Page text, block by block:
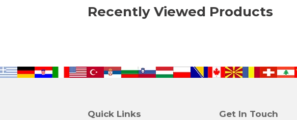
Recently Viewed Products
Quick Links Get In Touch